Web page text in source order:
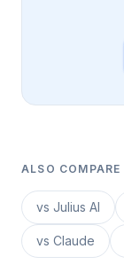
ALSO COMPARE
vs Julius AI
vs Claude